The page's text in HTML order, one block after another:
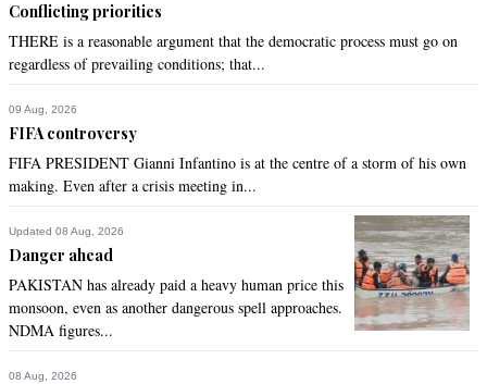
Conflicting priorities
THERE is a reasonable argument that the democratic process must go on
regardless of prevailing conditions; that...
09 Aug, 2026
FIFA controversy
FIFA PRESIDENT Gianni Infantino is at the centre of a storm of his own
making. Even after a crisis meeting in...
Updated 08 Aug, 2026
Danger ahead
PAKISTAN has already paid a heavy human price this
monsoon, even as another dangerous spell approaches.
NDMA figures...
08 Aug, 2026